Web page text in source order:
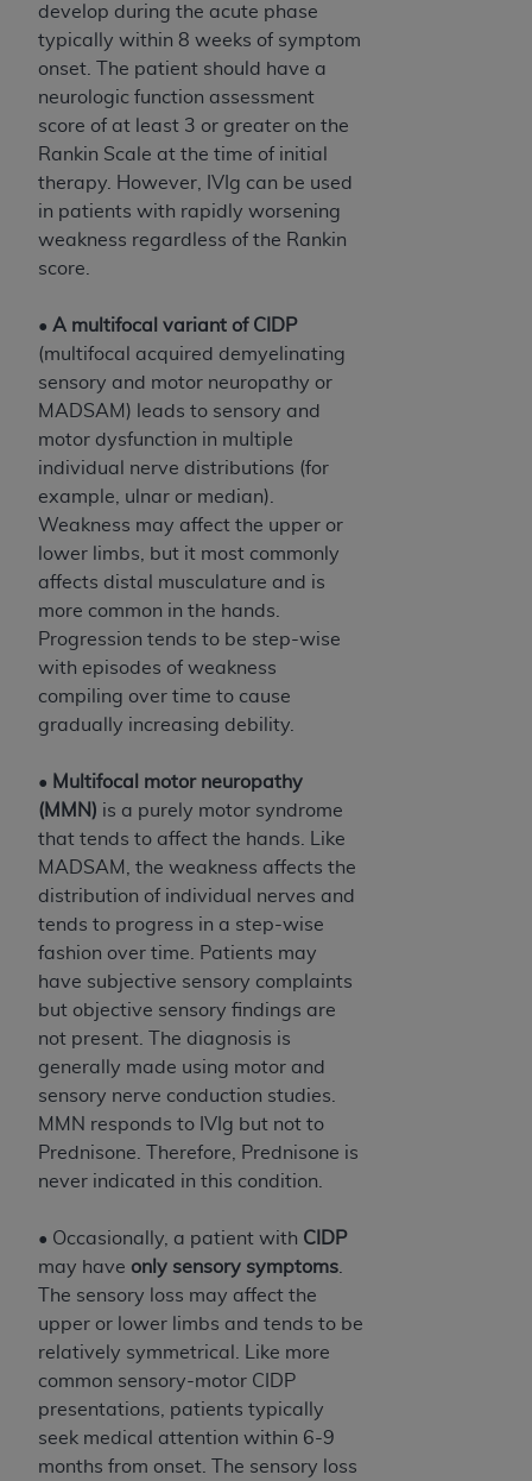
develop during the acute phase
typically within 8 weeks of symptom
onset. The patient should have a
neurologic function assessment
score of at least 3 or greater on the
Rankin Scale at the time of initial
therapy. However, IVIg can be used
in patients with rapidly worsening
weakness regardless of the Rankin
score.
• A multifocal variant of CIDP
(multifocal acquired demyelinating
sensory and motor neuropathy or
MADSAM) leads to sensory and
motor dysfunction in multiple
individual nerve distributions (for
example, ulnar or median).
Weakness may affect the upper or
lower limbs, but it most commonly
affects distal musculature and is
more common in the hands.
Progression tends to be step-wise
with episodes of weakness
compiling over time to cause
gradually increasing debility.
• Multifocal motor neuropathy
(MMN) is a purely motor syndrome
that tends to affect the hands. Like
MADSAM, the weakness affects the
distribution of individual nerves and
tends to progress in a step-wise
fashion over time. Patients may
have subjective sensory complaints
but objective sensory findings are
not present. The diagnosis is
generally made using motor and
sensory nerve conduction studies.
MMN responds to IVIg but not to
Prednisone. Therefore, Prednisone is
never indicated in this condition.
• Occasionally, a patient with CIDP
may have only sensory symptoms
The sensory loss may affect the
upper or lower limbs and tends to be
relatively symmetrical. Like more
common sensory-motor CIDP
presentations, patients typically
seek medical attention within 6-9
months from onset. The sensory loss